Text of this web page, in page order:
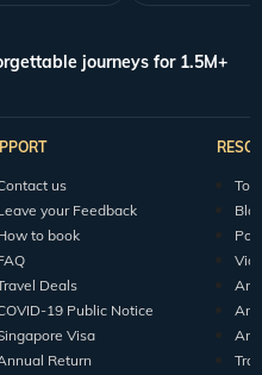
journeys for 1.5M+
us
your Feedback
to book
Deals
19 Public Notice
Visa
Return